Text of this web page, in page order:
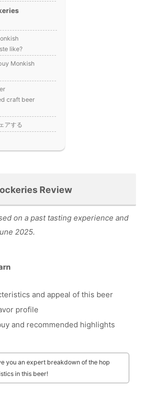
like?
Monkish
craft beer
アする
Review
on a past tasting experience and
2025.
and appeal of this beer
profile
and recommended highlights
you an expert breakdown of the hop
in this beer!